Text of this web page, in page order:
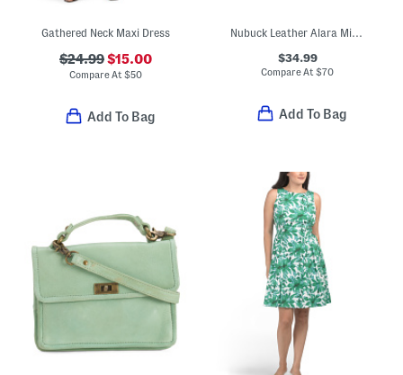
Gathered Neck Maxi Dress
$24.99$15.00
Compare At$50
Add To Bag
Nubuck Leather Alara Mid Calf Boots
$34.99
Compare At$70
Add To Bag